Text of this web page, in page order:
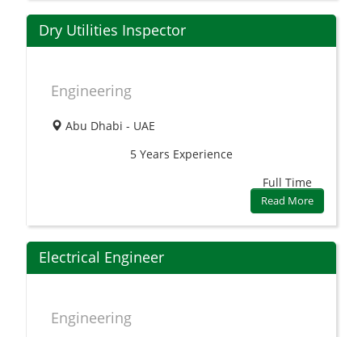
Dry Utilities Inspector
Engineering
Abu Dhabi - UAE
5 Years Experience
Full Time
Read More
Electrical Engineer
Engineering